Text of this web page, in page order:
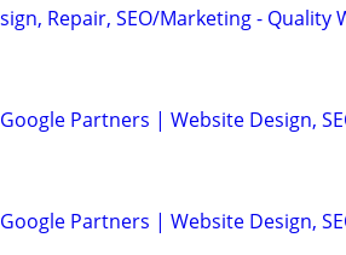
Repair, SEO/Marketing - Quality
Partners | Website Design,
Partners | Website Design,